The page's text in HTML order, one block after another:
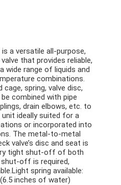
a versatile all-purpose,
that provides reliable,
wide range of liquids and
combinations.
spring, valve disc,
combined with pipe
drain elbows, etc. to
ideally suited for a
or incorporated into
The metal-to-metal
valve’s disc and seat is
tight shut-off of both
off is required,
Light spring available:
inches of water)